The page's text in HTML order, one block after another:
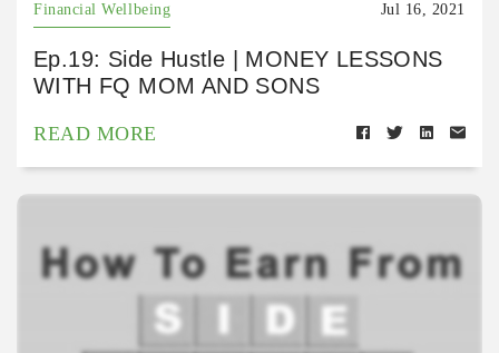
Financial Wellbeing Jul 16, 2021
Ep.19: Side Hustle | MONEY LESSONS
WITH FQ MOM AND SONS
READ MORE